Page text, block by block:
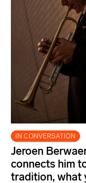
IN CONVERSATION
Jeroen
connects him
tradition, what